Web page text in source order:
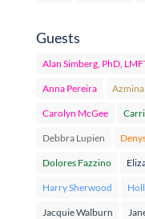
Guests
Alan Simberg, PhD,
Anna Pereira
Carolyn McGee
Debbra Lupien
Dolores Fazzino
Harry Sherwood
Jacquie Walburn